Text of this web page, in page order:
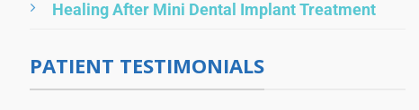
Healing After Mini Dental Implant Treatment
PATIENT TESTIMONIALS